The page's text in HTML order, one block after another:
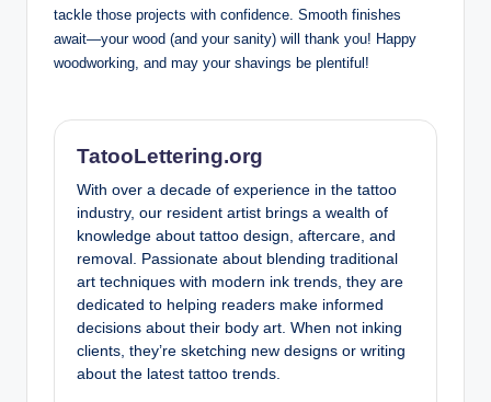
tackle those projects with confidence. Smooth finishes
await—your wood (and your sanity) will thank you! Happy
woodworking, and may your shavings be plentiful!
TatooLettering.org
With over a decade of experience in the tattoo
industry, our resident artist brings a wealth of
knowledge about tattoo design, aftercare, and
removal. Passionate about blending traditional
art techniques with modern ink trends, they are
dedicated to helping readers make informed
decisions about their body art. When not inking
clients, they’re sketching new designs or writing
about the latest tattoo trends.